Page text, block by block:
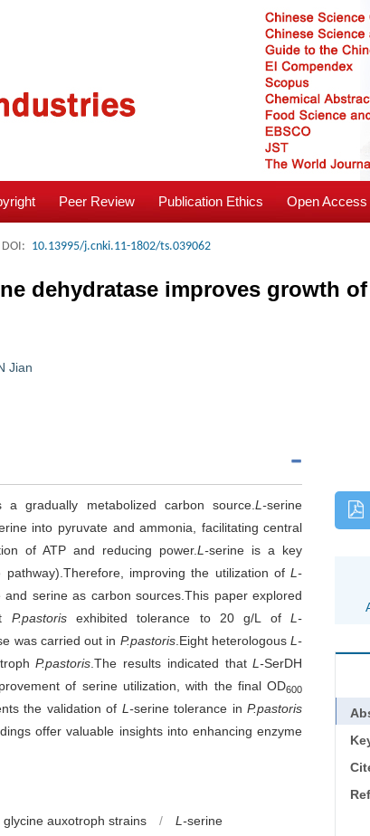
Peer Review Publication Ethics Open
DOI: 10.13995/j.cnki.11-1802/ts.039062
dehydratase improves growth
Jian
gradually metabolized carbon source.L-serine
into pyruvate and ammonia, facilitating central
of ATP and reducing power.L-serine is a key
improving the utilization ofL-
serine as carbon sources.This paper explored
P.pastorisexhibited tolerance to 20 g/L ofL-
was carried out in P.pastoris.Eight heterologousL-
P.pastoris .The results indicated thatL-SerDH
of serine utilization, with the final OD600
the validation of L-serine tolerance inP.pastoris
offer valuable insights into enhancing enzyme
glycine auxotroph strains / L-serine